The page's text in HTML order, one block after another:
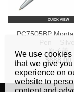
QUICK VIEW
PC7505BP
原子筆
$688.00
We use cookies
that we give
experience on
website to